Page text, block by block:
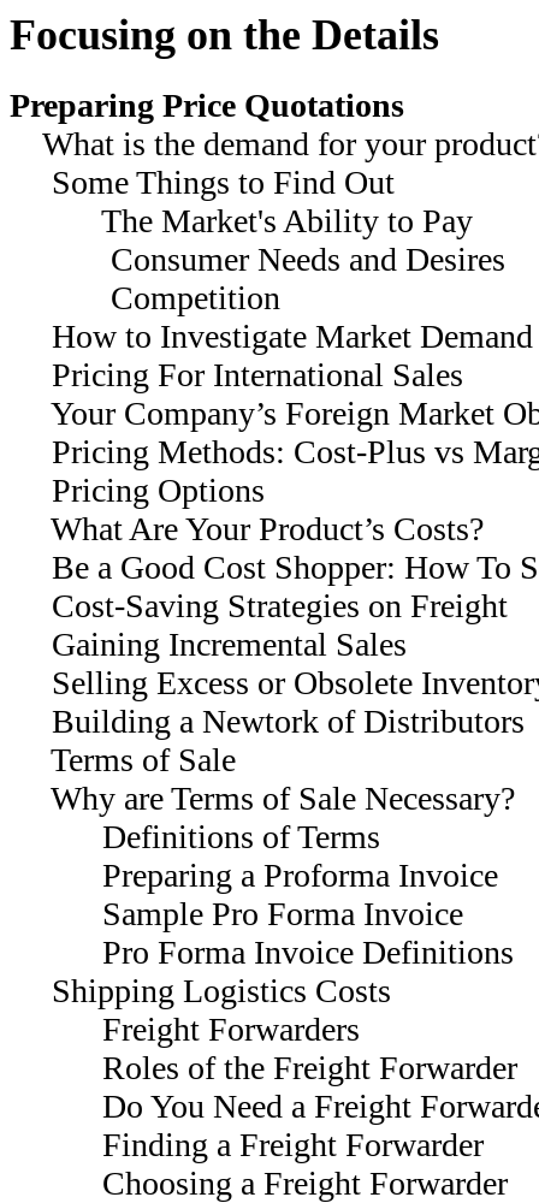
Focusing on the Details
Preparing Price Quotations
What is the demand for your
Some Things to Find Out
The Market's Ability to Pay
Consumer Needs and Desires
Competition
How to Investigate Market Demand
Pricing For International Sales
Your Company’s Foreign Market
Pricing Methods: Cost-Plus vs
Pricing Options
What Are Your Product’s Costs?
Be a Good Cost Shopper: How To
Cost-Saving Strategies on Freight
Gaining Incremental Sales
Selling Excess or Obsolete
Building a Newtork of Distributors
Terms of Sale
Why are Terms of Sale Necessary?
Definitions of Terms
Preparing a Proforma Invoice
Sample Pro Forma Invoice
Pro Forma Invoice Definitions
Shipping Logistics Costs
Freight Forwarders
Roles of the Freight Forwarder
Do You Need a Freight
Finding a Freight Forwarder
Choosing a Freight Forwarder